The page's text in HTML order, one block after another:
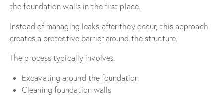
the foundation walls in the first place.
Instead of managing leaks after they occur, this approach
creates a protective barrier around the structure.
The process typically involves:
Excavating around the foundation
Cleaning foundation walls